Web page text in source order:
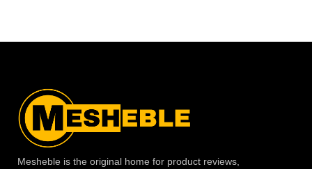
Mesheble is the original home for product reviews,